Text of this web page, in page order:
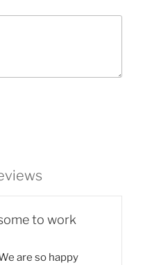
to work
are so happy